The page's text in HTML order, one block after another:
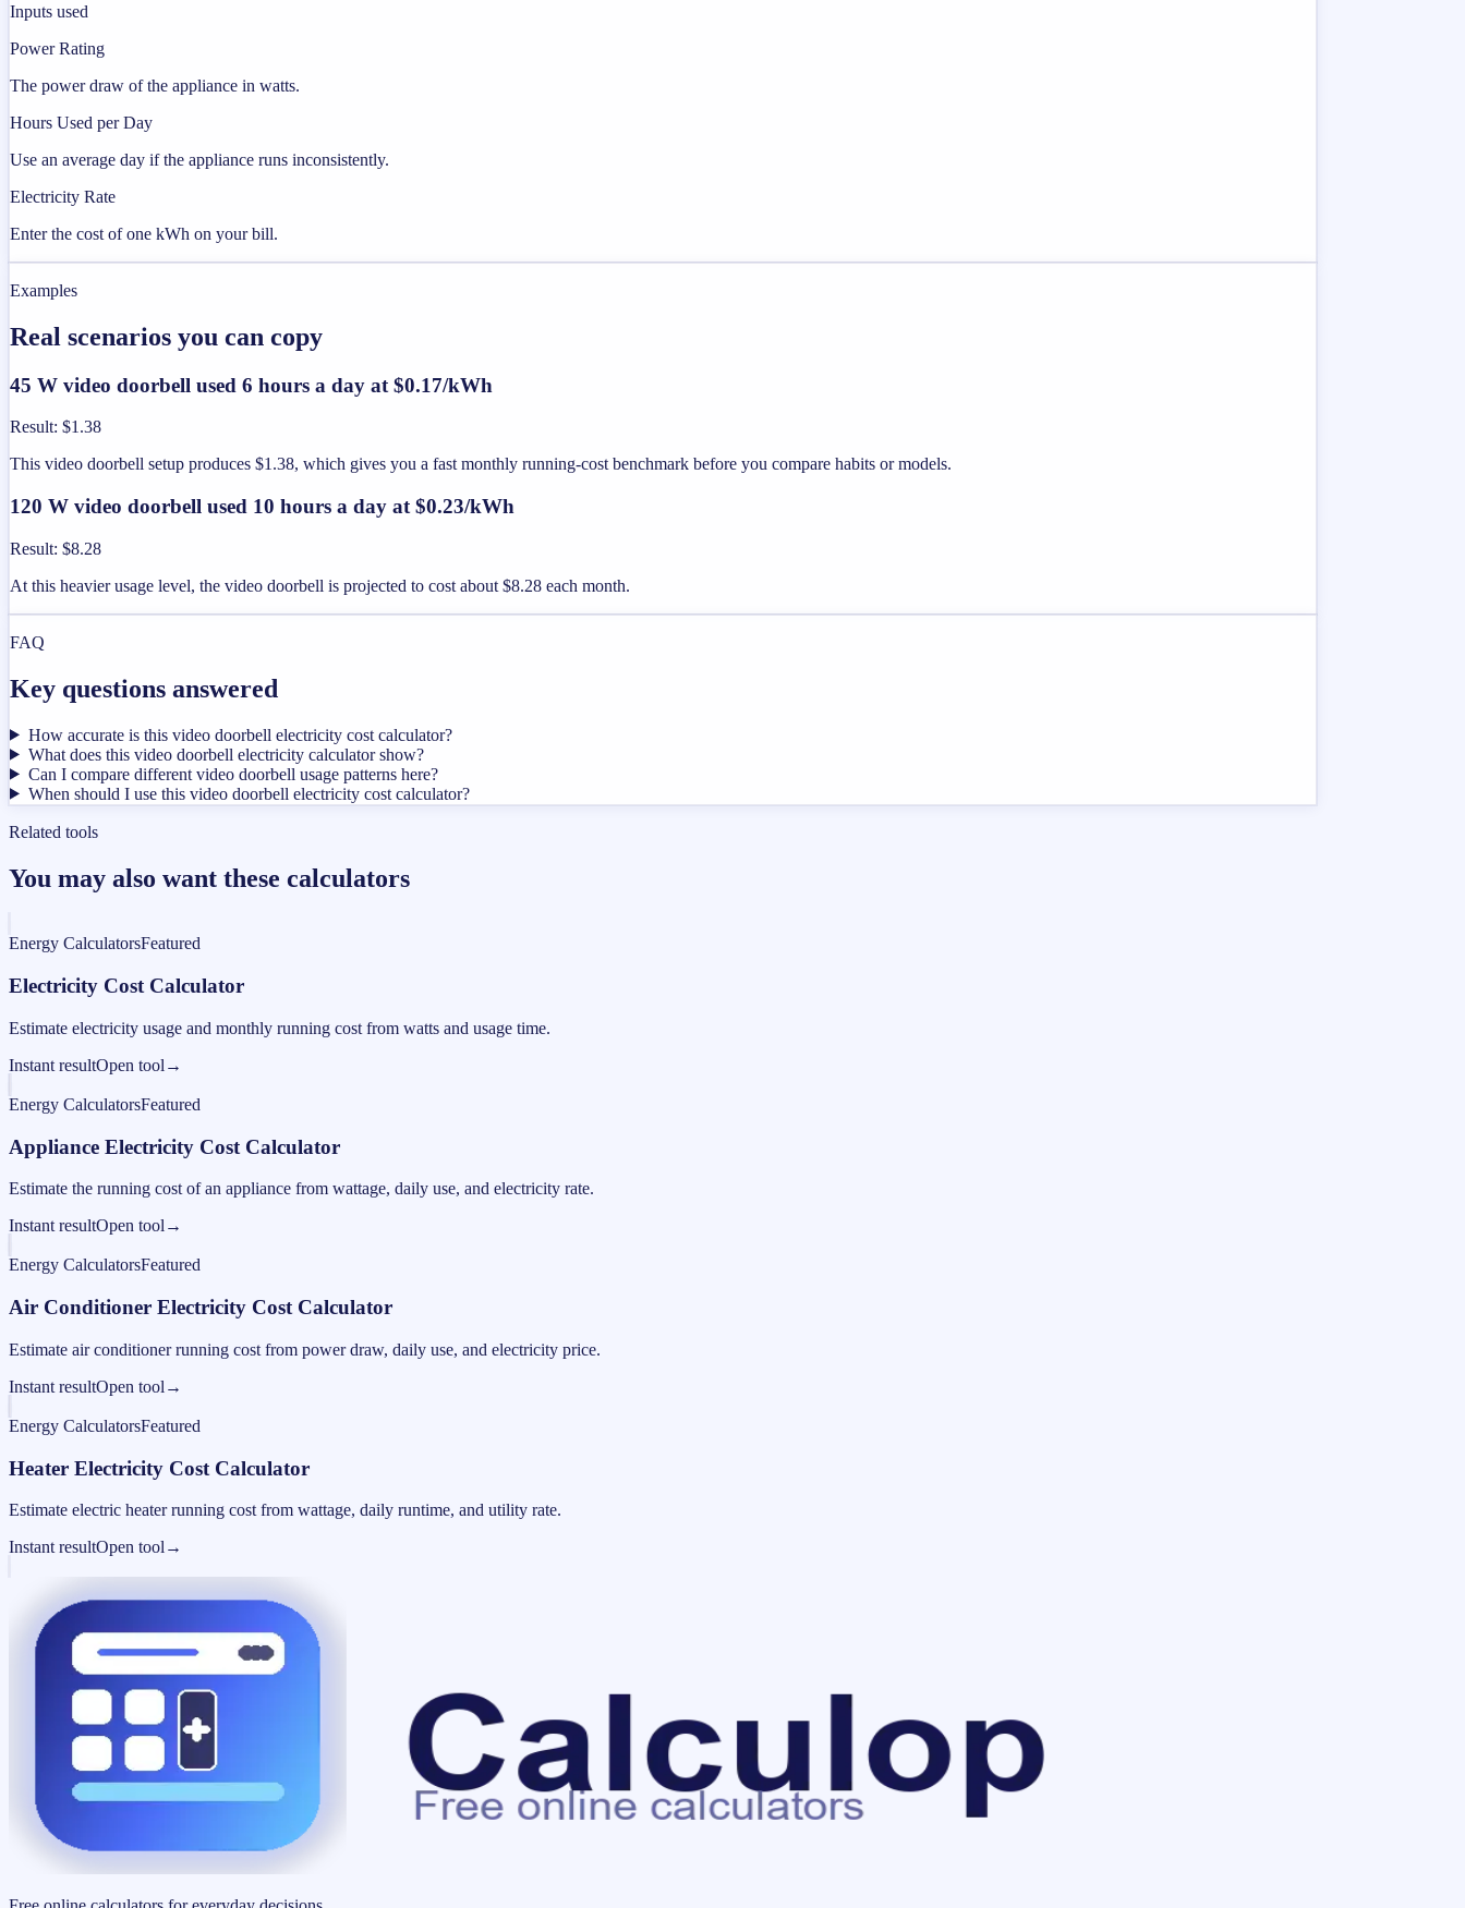
Inputs used
Power Rating
The power draw of the appliance in watts.
Hours Used per Day
Use an average day if the appliance runs inconsistently.
Electricity Rate
Enter the cost of one kWh on your bill.
Examples
Real scenarios you can copy
45 W video doorbell used 6 hours a day at $0.17/kWh
Result: $1.38
This video doorbell setup produces $1.38, which gives you a fast monthly running-cost benchmark before you compare habits or models.
120 W video doorbell used 10 hours a day at $0.23/kWh
Result: $8.28
At this heavier usage level, the video doorbell is projected to cost about $8.28 each month.
FAQ
Key questions answered
How accurate is this video doorbell electricity cost calculator?
What does this video doorbell electricity calculator show?
Can I compare different video doorbell usage patterns here?
When should I use this video doorbell electricity cost calculator?
Related tools
You may also want these calculators
Energy CalculatorsFeatured
Electricity Cost Calculator
Estimate electricity usage and monthly running cost from watts and usage time.
Instant resultOpen tool →
Energy CalculatorsFeatured
Appliance Electricity Cost Calculator
Estimate the running cost of an appliance from wattage, daily use, and electricity rate.
Instant resultOpen tool →
Energy CalculatorsFeatured
Air Conditioner Electricity Cost Calculator
Estimate air conditioner running cost from power draw, daily use, and electricity price.
Instant resultOpen tool →
Energy CalculatorsFeatured
Heater Electricity Cost Calculator
Estimate electric heater running cost from wattage, daily runtime, and utility rate.
Instant resultOpen tool →